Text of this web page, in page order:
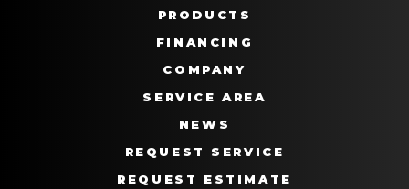
PRODUCTS
FINANCING
COMPANY
SERVICE AREA
NEWS
REQUEST SERVICE
REQUEST ESTIMATE